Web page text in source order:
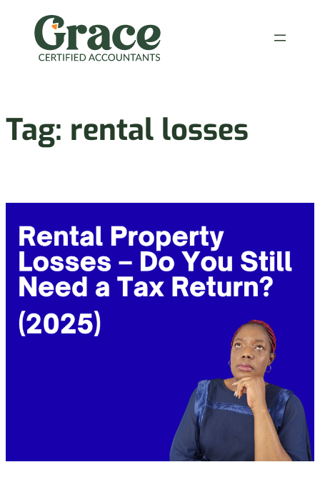
content
Tag: rental losses